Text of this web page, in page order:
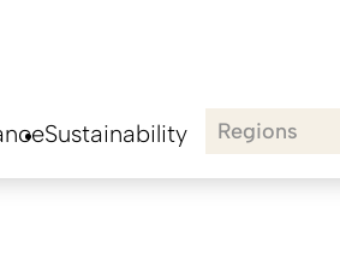
Sustainability Regions